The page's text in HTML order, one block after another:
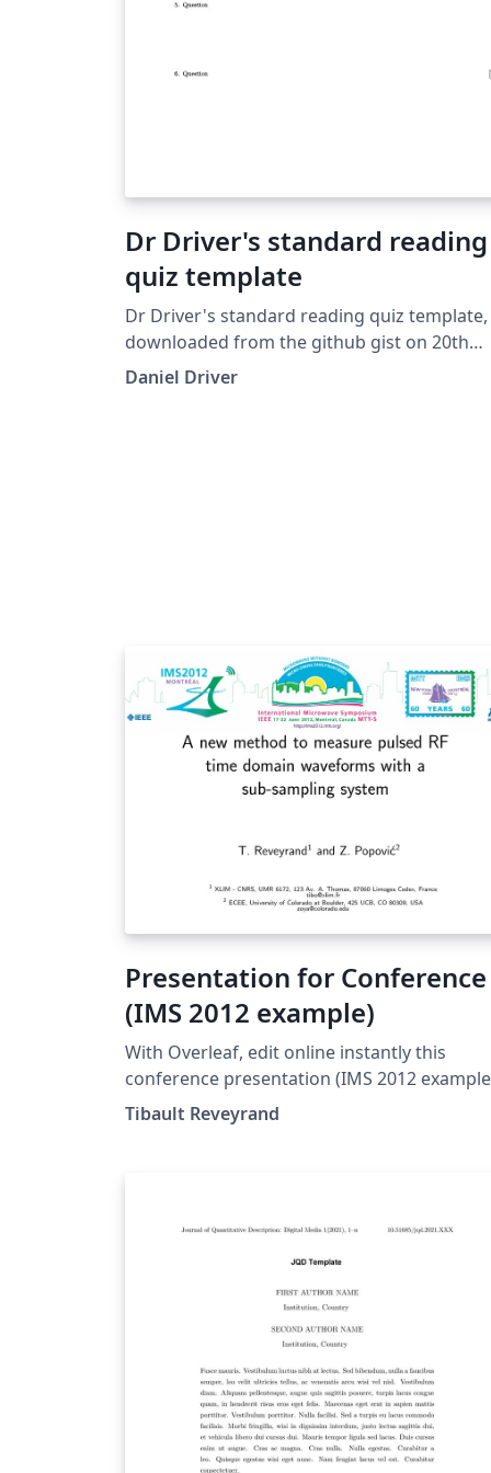
Dr Driver's standard reading
quiz template
Dr Driver's standard reading quiz template,
downloaded from the github gist on 20th
August 2014. The version on writeLaTeX has
Daniel Driver
Presentation for Conference
(IMS 2012 example)
With Overleaf, edit online instantly this
conference presentation (IMS 2012
and download a PDF version. This project is
also available on my web site
Tibault Reveyrand